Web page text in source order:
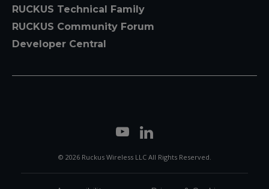
RUCKUS Technical Family
RUCKUS Community Forum
Developer Central
© 2026 Ruckus Wireless LLC All Rights Reserved.